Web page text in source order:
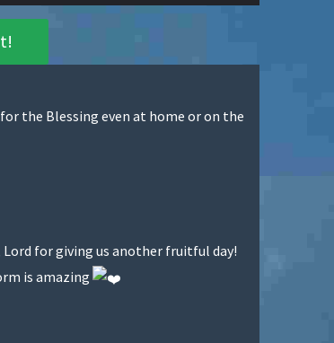
the Blessing even at home or on the
Lord for giving us another fruitful day!
is amazing